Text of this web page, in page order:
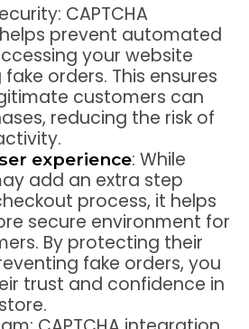
CAPTCHA
prevent automated
your website
orders. This ensures
customers can
reducing the risk of
experience: While
add an extra step
process, it helps
secure environment for
By protecting their
fake orders, you
trust and confidence in